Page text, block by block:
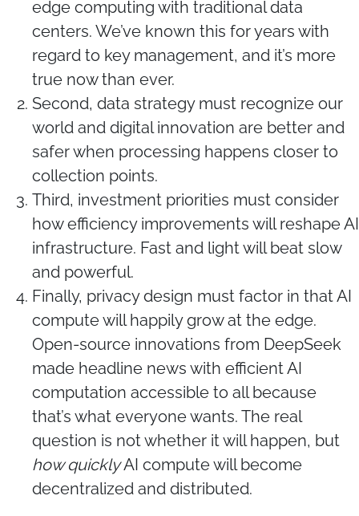
edge computing with traditional data
centers. We’ve known this for years with
regard to key management, and it’s more
true now than ever.
Second, data strategy must recognize our
world and digital innovation are better and
safer when processing happens closer to
collection points.
Third, investment priorities must consider
how efficiency improvements will reshape AI
infrastructure. Fast and light will beat slow
and powerful.
Finally, privacy design must factor in that AI
compute will happily grow at the edge.
Open-source innovations from DeepSeek
made headline news with efficient AI
computation accessible to all because
that’s what everyone wants. The real
question is not whether it will happen, but
how quicklyAI compute will become
decentralized and distributed.